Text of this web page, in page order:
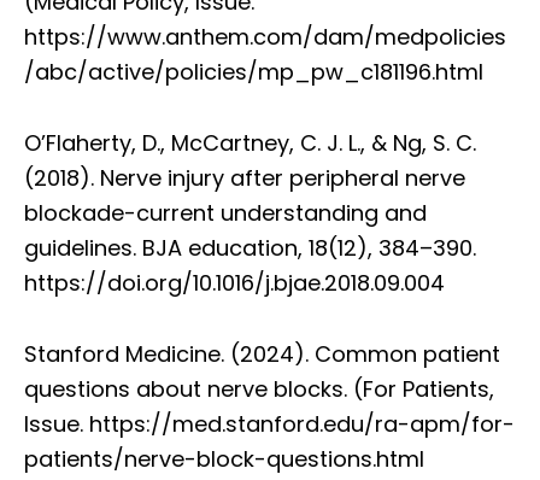
https://www.anthem.com/dam/medpolicies
/abc/active/policies/mp_pw_c181196.html
O’Flaherty, D., McCartney, C. J. L., & Ng, S. C.
(2018). Nerve injury after peripheral nerve
blockade-current understanding and
guidelines. BJA education, 18(12), 384–390.
https://doi.org/10.1016/j.bjae.2018.09.004
Stanford Medicine. (2024). Common patient
questions about nerve blocks. (For Patients,
Issue. https://med.stanford.edu/ra-apm/for-
patients/nerve-block-questions.html